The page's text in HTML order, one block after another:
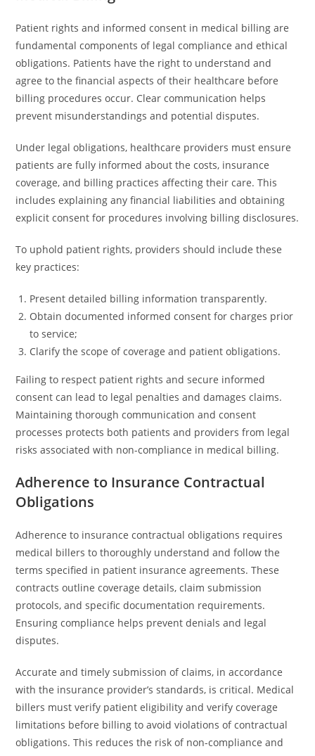
Patient rights and informed consent in medical billing are
fundamental components of legal compliance and ethical
obligations. Patients have the right to understand and
agree to the financial aspects of their healthcare before
billing procedures occur. Clear communication helps
prevent misunderstandings and potential disputes.
Under legal obligations, healthcare providers must ensure
patients are fully informed about the costs, insurance
coverage, and billing practices affecting their care. This
includes explaining any financial liabilities and obtaining
explicit consent for procedures involving billing disclosures.
To uphold patient rights, providers should include these
key practices:
Present detailed billing information transparently.
Obtain documented informed consent for charges prior
to service;
Clarify the scope of coverage and patient obligations.
Failing to respect patient rights and secure informed
consent can lead to legal penalties and damages claims.
Maintaining thorough communication and consent
processes protects both patients and providers from legal
risks associated with non-compliance in medical billing.
Adherence to Insurance Contractual
Obligations
Adherence to insurance contractual obligations requires
medical billers to thoroughly understand and follow the
terms specified in patient insurance agreements. These
contracts outline coverage details, claim submission
protocols, and specific documentation requirements.
Ensuring compliance helps prevent denials and legal
disputes.
Accurate and timely submission of claims, in accordance
with the insurance provider’s standards, is critical. Medical
billers must verify patient eligibility and verify coverage
limitations before billing to avoid violations of contractual
obligations. This reduces the risk of non-compliance and